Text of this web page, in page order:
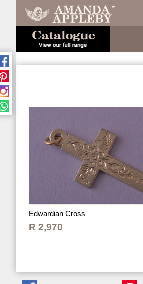
Edwardian Cross
R 2,970